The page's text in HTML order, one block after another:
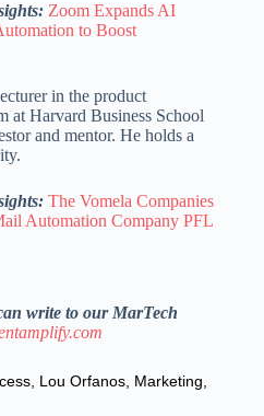
Zoom Expands AI
to Boost
in the product
at Harvard Business School
and mentor. He holds a
The Vomela Companies
Automation Company PFL
write to our MarTech
, Lou Orfanos, Marketing,